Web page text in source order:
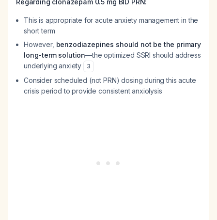
Regarding clonazepam 0.5 mg BID PRN:
This is appropriate for acute anxiety management in the
short term
However, benzodiazepines should not be the primary
long-term solution—the optimized SSRI should address
underlying anxiety
3
Consider scheduled (not PRN) dosing during this acute
crisis period to provide consistent anxiolysis